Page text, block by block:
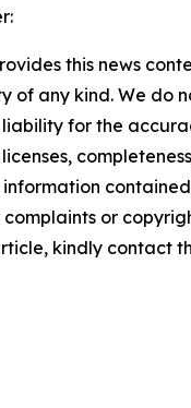
this news
of any kind. We do
liability for the
or
kindly contact